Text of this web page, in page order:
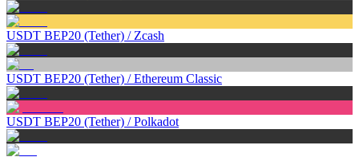
USDT BEP20 (Tether) / Zcash
USDT BEP20 (Tether) /Ethereum Classic
USDT BEP20 (Tether) /Polkadot